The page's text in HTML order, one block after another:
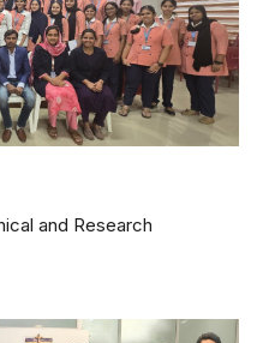
and Research